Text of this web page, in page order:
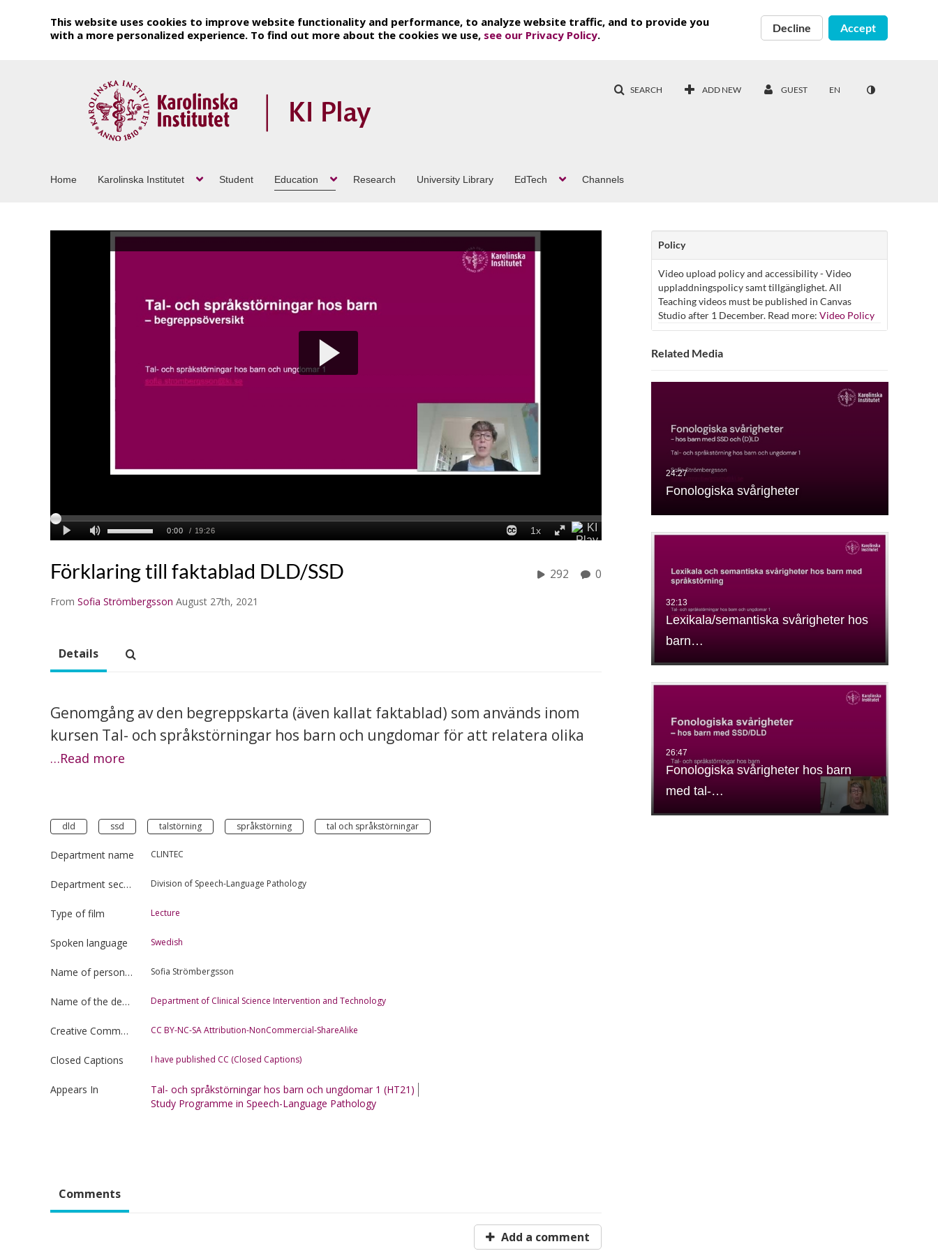
This website uses cookies to improve website functionality and performance, to analyze website traffic, and to provide you
with a more personalized experience. To find out more about the cookies we use, see our Privacy Policy.
Decline Accept
SEARCH ADD NEW GUEST EN
Home Karolinska Institutet Student Education Research University Library EdTech Channels
Förklaring till faktablad DLD/SSD
From Sofia Strömbergsson August 27th, 2021
292 0
Policy
Video upload policy and accessibility - Video
uppladdningspolicy samt tillgänglighet. All
Teaching videos must be published in Canvas
Studio after 1 December. Read more: Video Policy
Related Media
Fonologiska svårigheter
Lexikala/semantiska svårigheter hos
barn…
Fonologiska svårigheter hos barn
med tal-…
Details
Genomgång av den begreppskarta (även kallat faktablad) som används inom
kursen Tal- och språkstörningar hos barn och ungdomar för att relatera olika
…Read more
dld ssd talstörning språkstörning tal och språkstörningar
Department name CLINTEC
Department section Division of Speech-Language Pathology
Type of film Lecture
Spoken language Swedish
Name of person uploading the film Sofia Strömbergsson
Name of the department Department of Clinical Science Intervention and Technology
Creative Commons license type CC BY-NC-SA Attribution-NonCommercial-ShareAlike
Closed Captions I have published CC (Closed Captions)
Appears In
Tal- och språkstörningar hos barn och ungdomar 1 (HT21)
Study Programme in Speech-Language Pathology
Comments
Add a comment